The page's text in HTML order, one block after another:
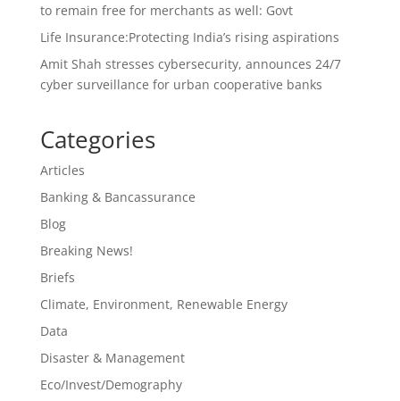
to remain free for merchants as well: Govt
Life Insurance:Protecting India’s rising aspirations
Amit Shah stresses cybersecurity, announces 24/7
cyber surveillance for urban cooperative banks
Categories
Articles
Banking & Bancassurance
Blog
Breaking News!
Briefs
Climate, Environment, Renewable Energy
Data
Disaster & Management
Eco/Invest/Demography